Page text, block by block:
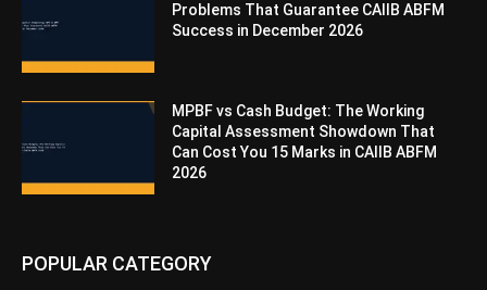
Problems That Guarantee CAIIB ABFM
Success in December 2026
MPBF vs Cash Budget: The Working
Capital Assessment Showdown That
Can Cost You 15 Marks in CAIIB ABFM
2026
POPULAR CATEGORY